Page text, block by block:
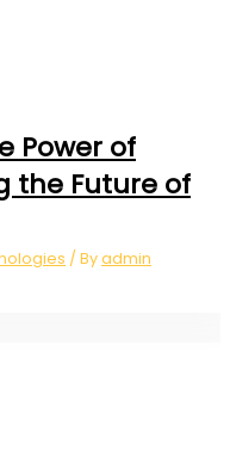
Power of
the Future of
/ Byadmin